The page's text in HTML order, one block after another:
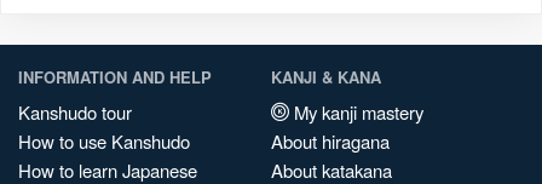
INFORMATION AND HELP
Kanshudo tour
How to use Kanshudo
How to learn Japanese
KANJI & KANA
My kanji mastery
About hiragana
About katakana